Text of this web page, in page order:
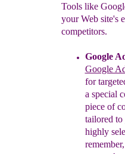
Tools like
your Web site's
competitors.
Google
Google
for
a special
piece of
tailored to
highly